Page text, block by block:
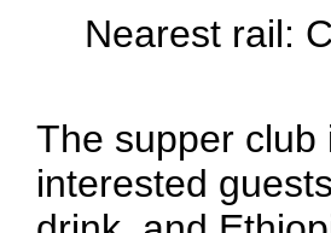
Nearest rail:
The supper club
interested